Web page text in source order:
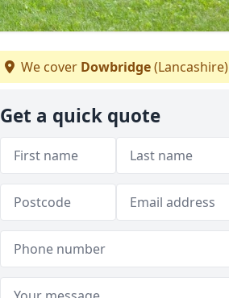
We cover Dowbridge(Lancashire)
Get a quick quote